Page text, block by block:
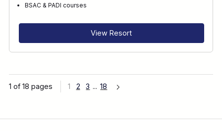
BSAC & PADI courses
View Resort
1 of 18 pages 1 2 3 ... 18